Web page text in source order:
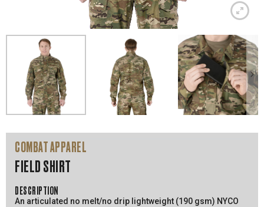
COMBAT APPAREL
FIELD SHIRT
DESCRIPTION
An articulated no melt/no drip lightweight (190 gsm) NYCO